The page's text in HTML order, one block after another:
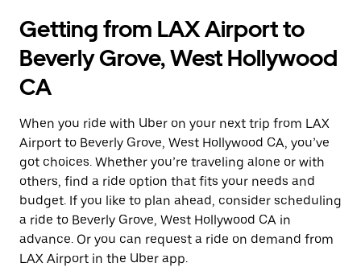
Getting from LAX Airport to
Beverly Grove, West Hollywood
CA
When you ride with Uber on your next trip from LAX
Airport to Beverly Grove, West Hollywood CA, you’ve
got choices. Whether you’re traveling alone or with
others, find a ride option that fits your needs and
budget. If you like to plan ahead, consider scheduling
a ride to Beverly Grove, West Hollywood CA in
advance. Or you can request a ride on demand from
LAX Airport in the Uber app.